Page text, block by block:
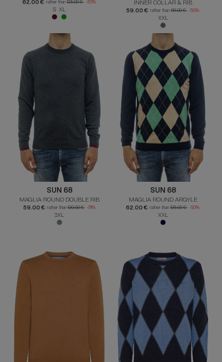
62.00 € rather than 125.00 € -50%
S XL
INNER COLLAR & RIB
59.00 € rather than 119.00 € -50%
XXL
SUN 68
MAGLIA ROUND DOUBLE RIB
59.00 € rather than120.00 € -51%
3XL
SUN 68
MAGLIA ROUND ARGYLE
62.00 € rather than 125.00 € -50%
XXL